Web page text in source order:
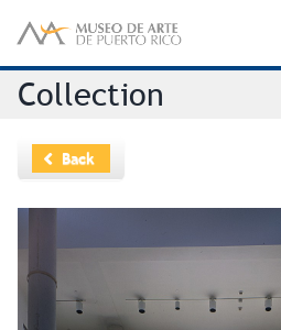
Collection
Back